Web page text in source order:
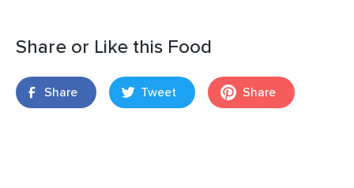
Share or Like this Food
Share Tweet Share